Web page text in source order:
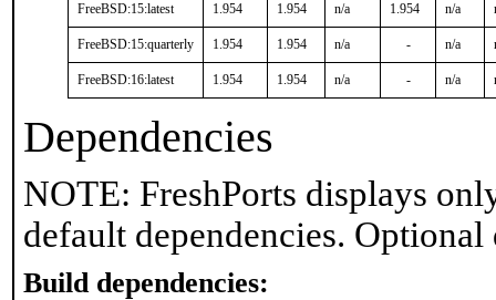
FreeBSD:15:latest 1.954 1.954 n/a 1.954 n/a
FreeBSD:15:quarterly 1.954 1.954 n/a - n/a
FreeBSD:16:latest 1.954 1.954 n/a - n/a
Dependencies
NOTE: FreshPorts displays
default dependencies.
Build dependencies: